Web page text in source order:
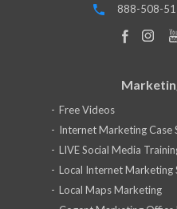
888-508-
Free Videos
Internet Marketing Case
LIVE Social Media
Local Internet Marketing
Local Maps Marketing